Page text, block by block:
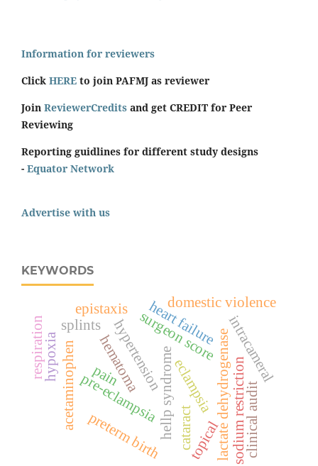
Information for reviewers
Click HERE to join PAFMJ as reviewer
Join ReviewerCredits and get CREDIT for Peer
Reviewing
Reporting guidlines for different study designs
- Equator Network
Advertise with us
KEYWORDS
eclampsia
hellp syndrome lactate dehydrogenase
pre-eclampsia
preterm birth
acetaminophen cataract
intracameral
pain
surgeon score
topical
heart failure
hypertension
sodium restriction
domestic violence
epistaxis
hematoma
hypoxia
respiration splints
clinical audit